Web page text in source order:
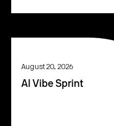
August 20, 2026
AI Vibe Sprint